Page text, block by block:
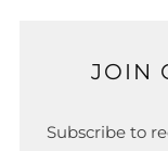
JOIN
Subscribe to